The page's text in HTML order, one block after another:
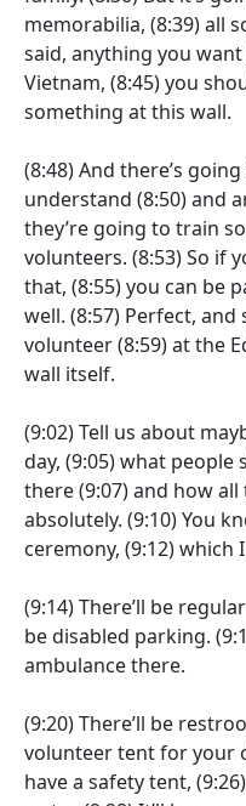
memorabilia, (8:39)all
said, anything you
Vietnam, (8:45)you
something at this wall.
(8:48)And there’s
understand (8:50)and
they’re going to train
volunteers. (8:53)So if
that, (8:55)you can be
well. (8:57) Perfect, and
volunteer(8:59)at the
wall itself.
(9:02)Tell us about
day, (9:05)what people
there(9:07)and how
absolutely. (9:10)You
ceremony, (9:12)which
(9:14)There’ll be
be disabled parking.
ambulance there.
(9:20)There’ll be
volunteer tent for your
have a safety tent, (9:26)